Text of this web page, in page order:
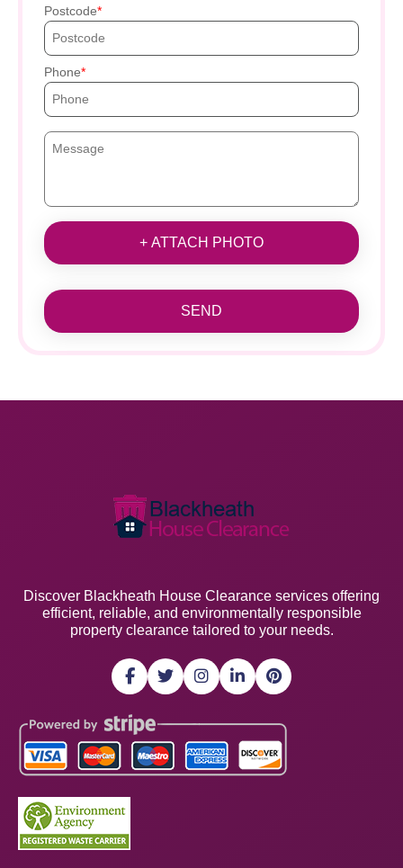
Postcode
Phone
+ ATTACH PHOTO
SEND
Discover Blackheath House Clearance services offering
efficient, reliable, and environmentally responsible
property clearance tailored to your needs.